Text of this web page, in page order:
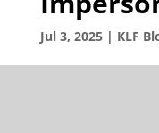
Jul 3, 2025| KLF